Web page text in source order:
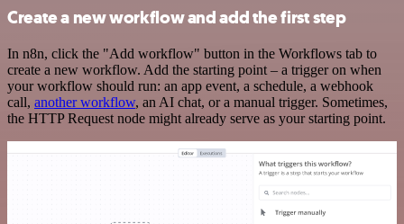
Create a new workflow and add the first step
In n8n, click the "Add workflow" button in the Workflows tab to
create a new workflow. Add the starting point – a trigger on when
your workflow should run: an app event, a schedule, a webhook
call, another workflow, an AI chat, or a manual trigger. Sometimes,
the HTTP Request node might already serve as your starting point.